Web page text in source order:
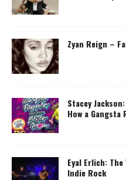
Zyan Reign –
Stacey
How a Gangsta
Eyal Erlich:
Indie Rock